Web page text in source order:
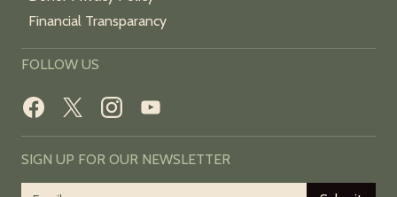
Financial Transparancy
FOLLOW US
SIGN UP FOR OUR NEWSLETTER